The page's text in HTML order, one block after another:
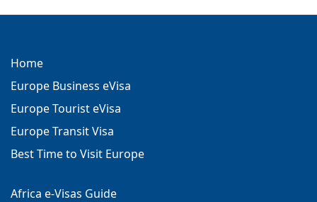
Home
Europe Business eVisa
Europe Tourist eVisa
Europe Transit Visa
Best Time to Visit Europe
Africa e-Visas Guide